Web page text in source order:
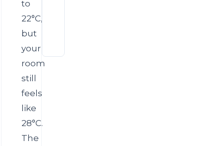
to
22°C,
but
your
room
still
feels
like
28°C.
The